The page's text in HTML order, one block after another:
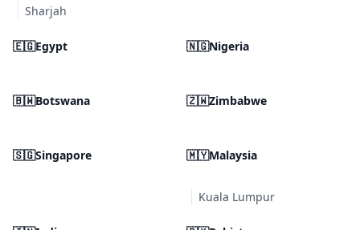
Sharjah
🇪🇬Egypt 🇳🇬Nigeria
🇧🇼Botswana 🇿🇼Zimbabwe
🇸🇬Singapore 🇲🇾Malaysia
Kuala Lumpur